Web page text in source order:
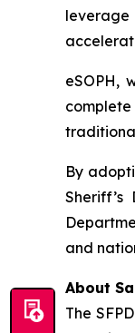
eSOPH,
complete
By
and
About
The